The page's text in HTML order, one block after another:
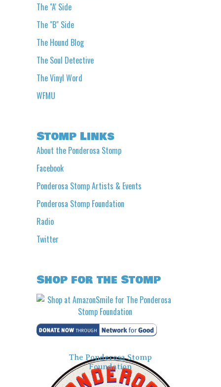
The "A' Side
The "B" Side
The Hound Blog
The Soul Detective
The Vinyl Word
WFMU
Stomp Links
About the Ponderosa Stomp
Facebook
Ponderosa Stomp Artists & Events
Ponderosa Stomp Foundation
Radio
Twitter
Shop for the Stomp
The Ponderosa Stomp
Foundation